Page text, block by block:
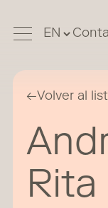
←Volver al
Rita